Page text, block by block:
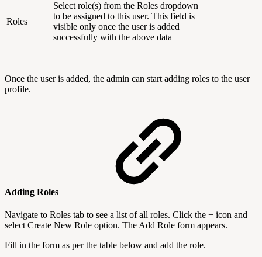
Roles
Select role(s) from the Roles dropdown
to be assigned to this user. This field is
visible only once the user is added
successfully with the above data
Once the user is added, the admin can start adding roles to the user
profile.
Adding Roles
Navigate to Roles tab to see a list of all roles. Click the + icon and
select Create New Role option. The Add Role form appears.
Fill in the form as per the table below and add the role.